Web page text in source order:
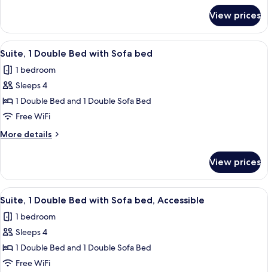
(Bath/Shower
Combo)
Room,
Double
(Bath/Shower
Combo)
View prices
View
all
photos
for
Suite,
1
Double
Bed
Sofa
bed
A hotel room with a yellow
5
Suite, 1 Double Bed with Sofa bed
1 bedroom
Sleeps 4
1 Double Bed and 1 Double Sofa Bed
Free WiFi
More details
More
1
Double
Bed
Sofa
bed
View prices
View
all
photos
for
Suite,
1
A hotel room with a bed, a chair, a
4
Suite, 1 Double Bed with Sofa bed, Accessible
1 bedroom
Sleeps 4
1 Double Bed and 1 Double Sofa Bed
Free WiFi